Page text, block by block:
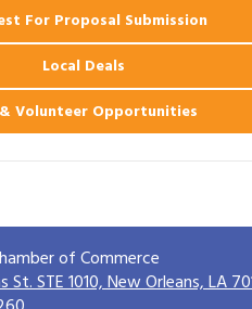
For Proposal Submission
Local Deals
Volunteer Opportunities
of Commerce
St. STE 1010,New Orleans, LA